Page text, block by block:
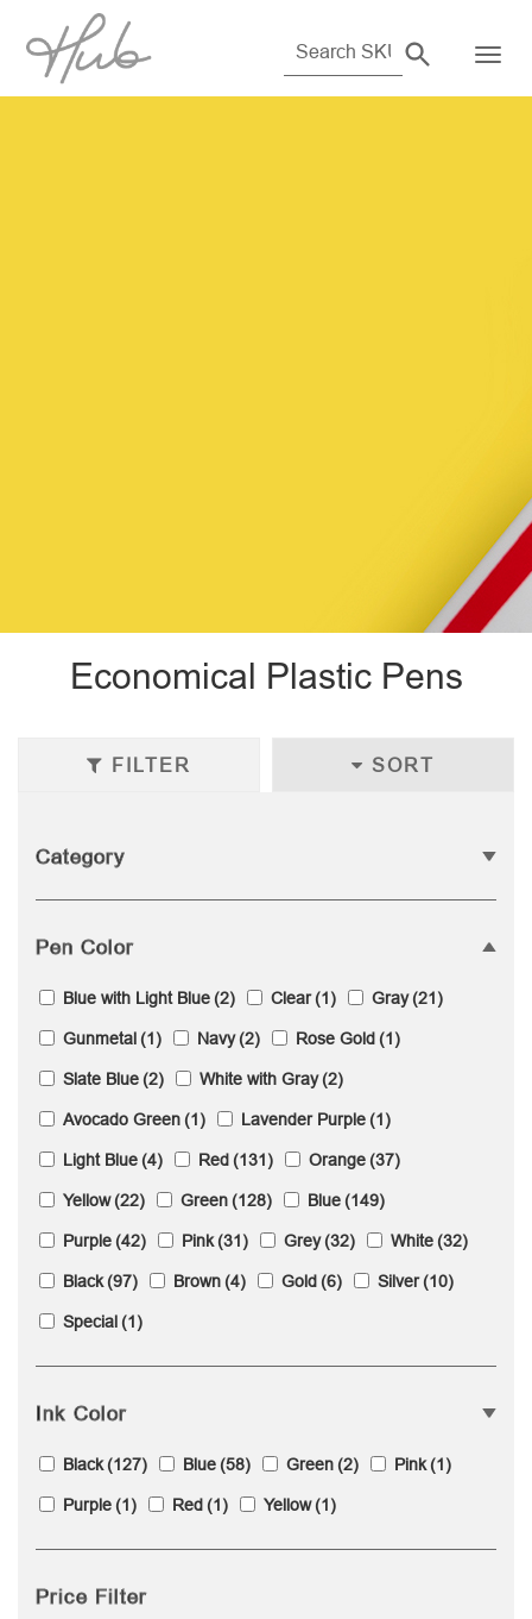
Economical Plastic Pens
FILTER SORT
Category
Pen Color
Blue with Light Blue(2) Clear(1) Gray(21)
Gunmetal(1) Navy(2) Rose Gold(1)
Slate Blue(2) White with Gray(2)
Avocado Green(1) Lavender Purple(1)
Light Blue(4) Red(131) Orange(37)
Yellow(22) Green(128) Blue(149)
Purple(42) Pink(31) Grey(32) White(32)
Black(97) Brown(4) Gold(6) Silver(10)
Special(1)
Ink Color
Black(127) Blue(58) Green(2) Pink(1)
Purple(1) Red(1) Yellow(1)
Price Filter